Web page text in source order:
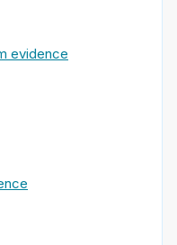
evidence